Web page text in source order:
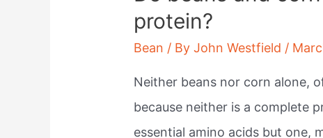
protein?
Bean / ByJohn Westfield /
Neither beans nor corn alone,
because neither is a complete
essential amino acids but one,